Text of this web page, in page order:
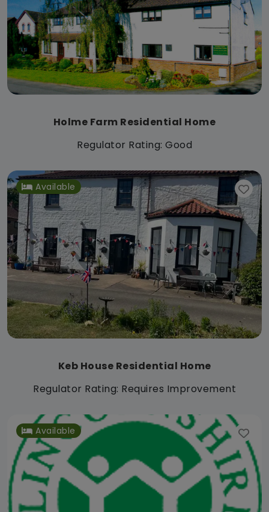
Holme Farm Residential Home
Regulator Rating: Good
Available
Keb House Residential Home
Regulator Rating: Requires Improvement
Available